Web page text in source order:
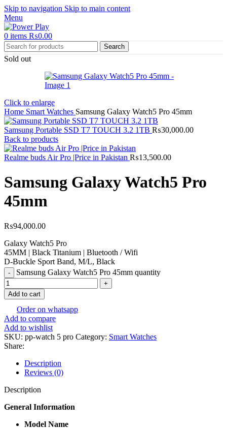
Skip to navigation Skip to main content
Menu
0 items ₨0.00
Search
Sold out
Click to enlarge
Home Smart Watches Samsung Galaxy Watch5 Pro 45mm
Samsung Portable SSD T7 TOUCH 3.2 1TB ₨30,000.00
Back to products
Realme buds Air Pro |Price in Pakistan ₨13,500.00
Samsung Galaxy Watch5 Pro
45mm
₨94,000.00
Galaxy Watch5 Pro
45MM | Black Titanium | Bluetooth / Wifi
D-Buckle Sport Band, M/L, Black
Samsung Galaxy Watch5 Pro 45mm quantity
Add to cart
Order on whatsapp
Add to compare
Add to wishlist
SKU: pp-watch 5 pro Category: Smart Watches
Share:
Description
Reviews (0)
Description
General Information
Model Name